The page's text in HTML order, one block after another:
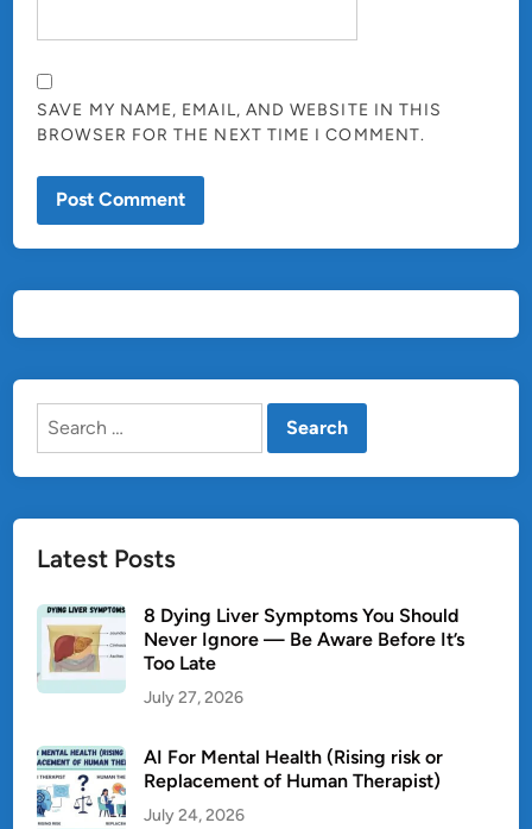
SAVE MY NAME, EMAIL, AND WEBSITE IN THIS
BROWSER FOR THE NEXT TIME I COMMENT.
Search
Latest Posts
8 Dying Liver Symptoms You Should
Never Ignore — Be Aware Before It’s
Too Late
July 27, 2026
AI For Mental Health (Rising risk or
Replacement of Human Therapist)
July 24, 2026